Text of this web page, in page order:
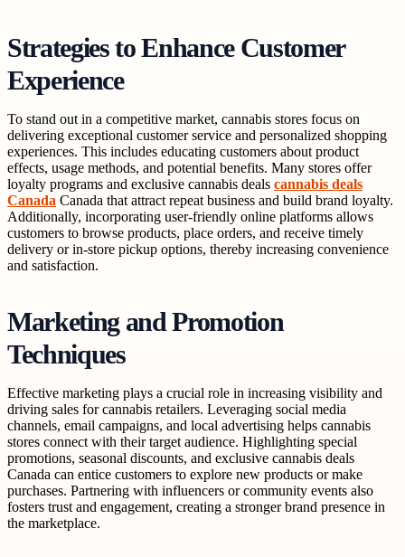
Strategies to Enhance Customer
Experience
To stand out in a competitive market, cannabis stores focus on
delivering exceptional customer service and personalized shopping
experiences. This includes educating customers about product
effects, usage methods, and potential benefits. Many stores offer
loyalty programs and exclusive cannabis deals cannabis deals
Canada Canada that attract repeat business and build brand loyalty.
Additionally, incorporating user-friendly online platforms allows
customers to browse products, place orders, and receive timely
delivery or in-store pickup options, thereby increasing convenience
and satisfaction.
Marketing and Promotion
Techniques
Effective marketing plays a crucial role in increasing visibility and
driving sales for cannabis retailers. Leveraging social media
channels, email campaigns, and local advertising helps cannabis
stores connect with their target audience. Highlighting special
promotions, seasonal discounts, and exclusive cannabis deals
Canada can entice customers to explore new products or make
purchases. Partnering with influencers or community events also
fosters trust and engagement, creating a stronger brand presence in
the marketplace.